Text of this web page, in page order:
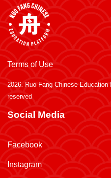
Terms of Use
2026. Ruo Fang Chinese
reserved
Social Media
Facebook
Instagram